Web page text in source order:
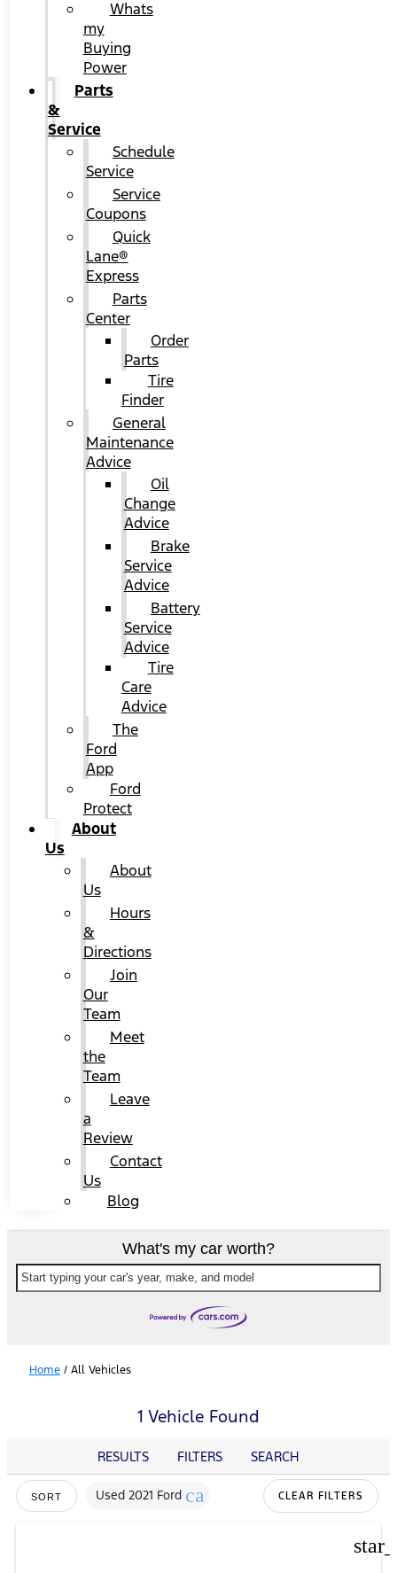
Whats
my
Buying
Power
Parts
&
Service
Schedule
Service
Service
Coupons
Quick
Lane®
Express
Parts
Center
Order
Parts
Tire
Finder
General
Maintenance
Advice
Oil
Change
Advice
Brake
Service
Advice
Battery
Service
Advice
Tire
Care
Advice
The
Ford
App
Ford
Protect
About
Us
About
Us
Hours
&
Directions
Join
Our
Team
Meet
the
Team
Leave
a
Review
Contact
Us
Blog
What's my car worth?
Start typing your car's year, make, and model
Home / All Vehicles
1 Vehicle Found
RESULTS FILTERS SEARCH
SORT Used 2021 Ford cancel CLEAR FILTERS